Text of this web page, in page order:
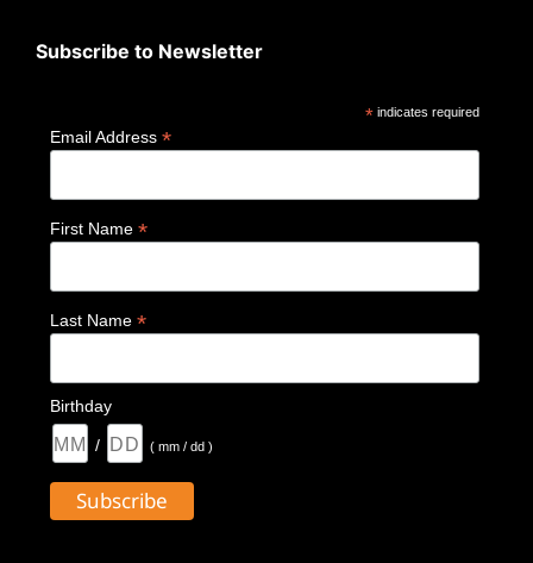
Subscribe to Newsletter
*indicates required
Email Address *
First Name *
Last Name *
Birthday
/ ( mm / dd )